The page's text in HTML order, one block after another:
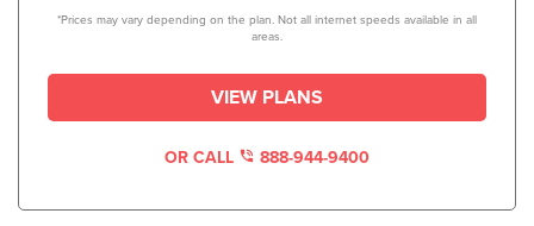
*Prices may vary depending on the plan. Not all internet speeds available in all
areas.
VIEW PLANS
OR CALL 888-944-9400